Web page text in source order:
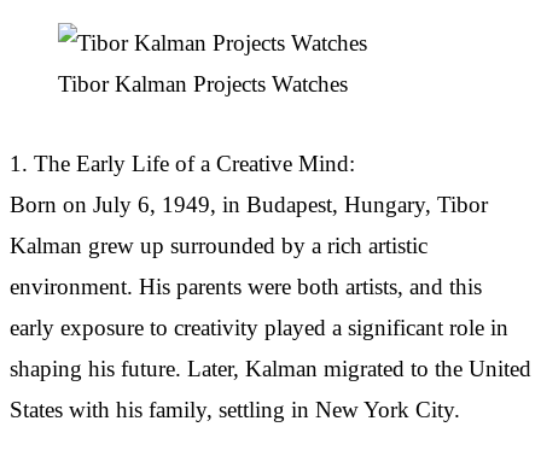
Tibor Kalman Projects Watches
1. The Early Life of a Creative Mind:
Born on July 6, 1949, in Budapest, Hungary, Tibor
Kalman grew up surrounded by a rich artistic
environment. His parents were both artists, and this
early exposure to creativity played a significant role in
shaping his future. Later, Kalman migrated to the United
States with his family, settling in New York City.